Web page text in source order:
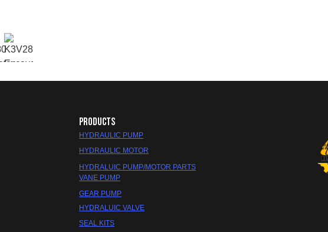
PRODUCTS
HYDRAULIC PUMP
HYDRAULIC MOTOR
HYDRALUIC PUMP/MOTOR PARTS
SEAL KITS
VANE PUMP
GEAR PUMP
HYDRALUIC VALVE